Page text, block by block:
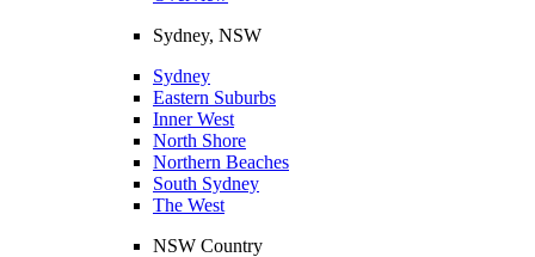
Sydney, NSW
Sydney
Eastern Suburbs
Inner West
North Shore
Northern Beaches
South Sydney
The West
NSW Country